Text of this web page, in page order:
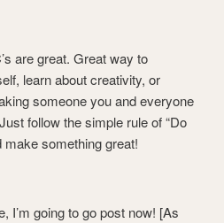
are great. Great way to
learn about creativity, or
someone you and everyone
follow the simple rule of “Do
make something great!
I’m going to go post now! [As